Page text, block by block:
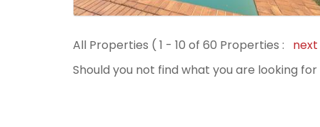
All Properties ( 1 - 10 of 60 Properties : next
Should you not find what you are looking